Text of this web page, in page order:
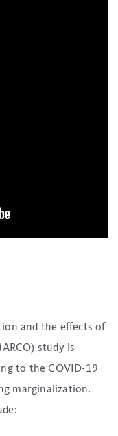
and the effects of
study is
to the COVID-19
marginalization.